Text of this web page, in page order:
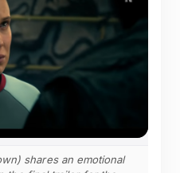
shares an emotional